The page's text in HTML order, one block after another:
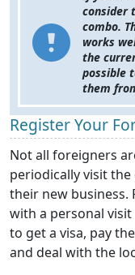
consider
combo.
works
the
possible
them
Register Your
Not all foreigners
periodically visit
their new business.
with a personal
to get a visa, pay
and deal with the